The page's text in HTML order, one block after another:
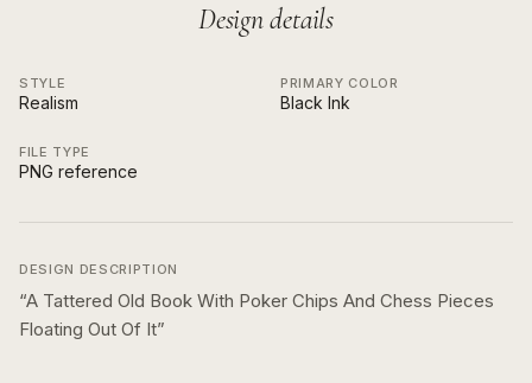
Design details
STYLE
Realism
PRIMARY COLOR
Black Ink
FILE TYPE
PNG reference
DESIGN DESCRIPTION
“A Tattered Old Book With Poker Chips And Chess Pieces
Floating Out Of It”